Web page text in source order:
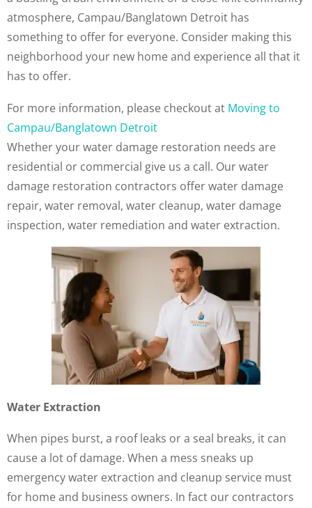
atmosphere, Campau/Banglatown Detroit has
something to offer for everyone. Consider making this
neighborhood your new home and experience all that it
has to offer.
For more information, please checkout at Moving to
Campau/Banglatown Detroit
Whether your water damage restoration needs are
residential or commercial give us a call. Our water
damage restoration contractors offer water damage
repair, water removal, water cleanup, water damage
inspection, water remediation and water extraction.
Water Extraction
When pipes burst, a roof leaks or a seal breaks, it can
cause a lot of damage. When a mess sneaks up
emergency water extraction and cleanup service must
for home and business owners. In fact our contractors